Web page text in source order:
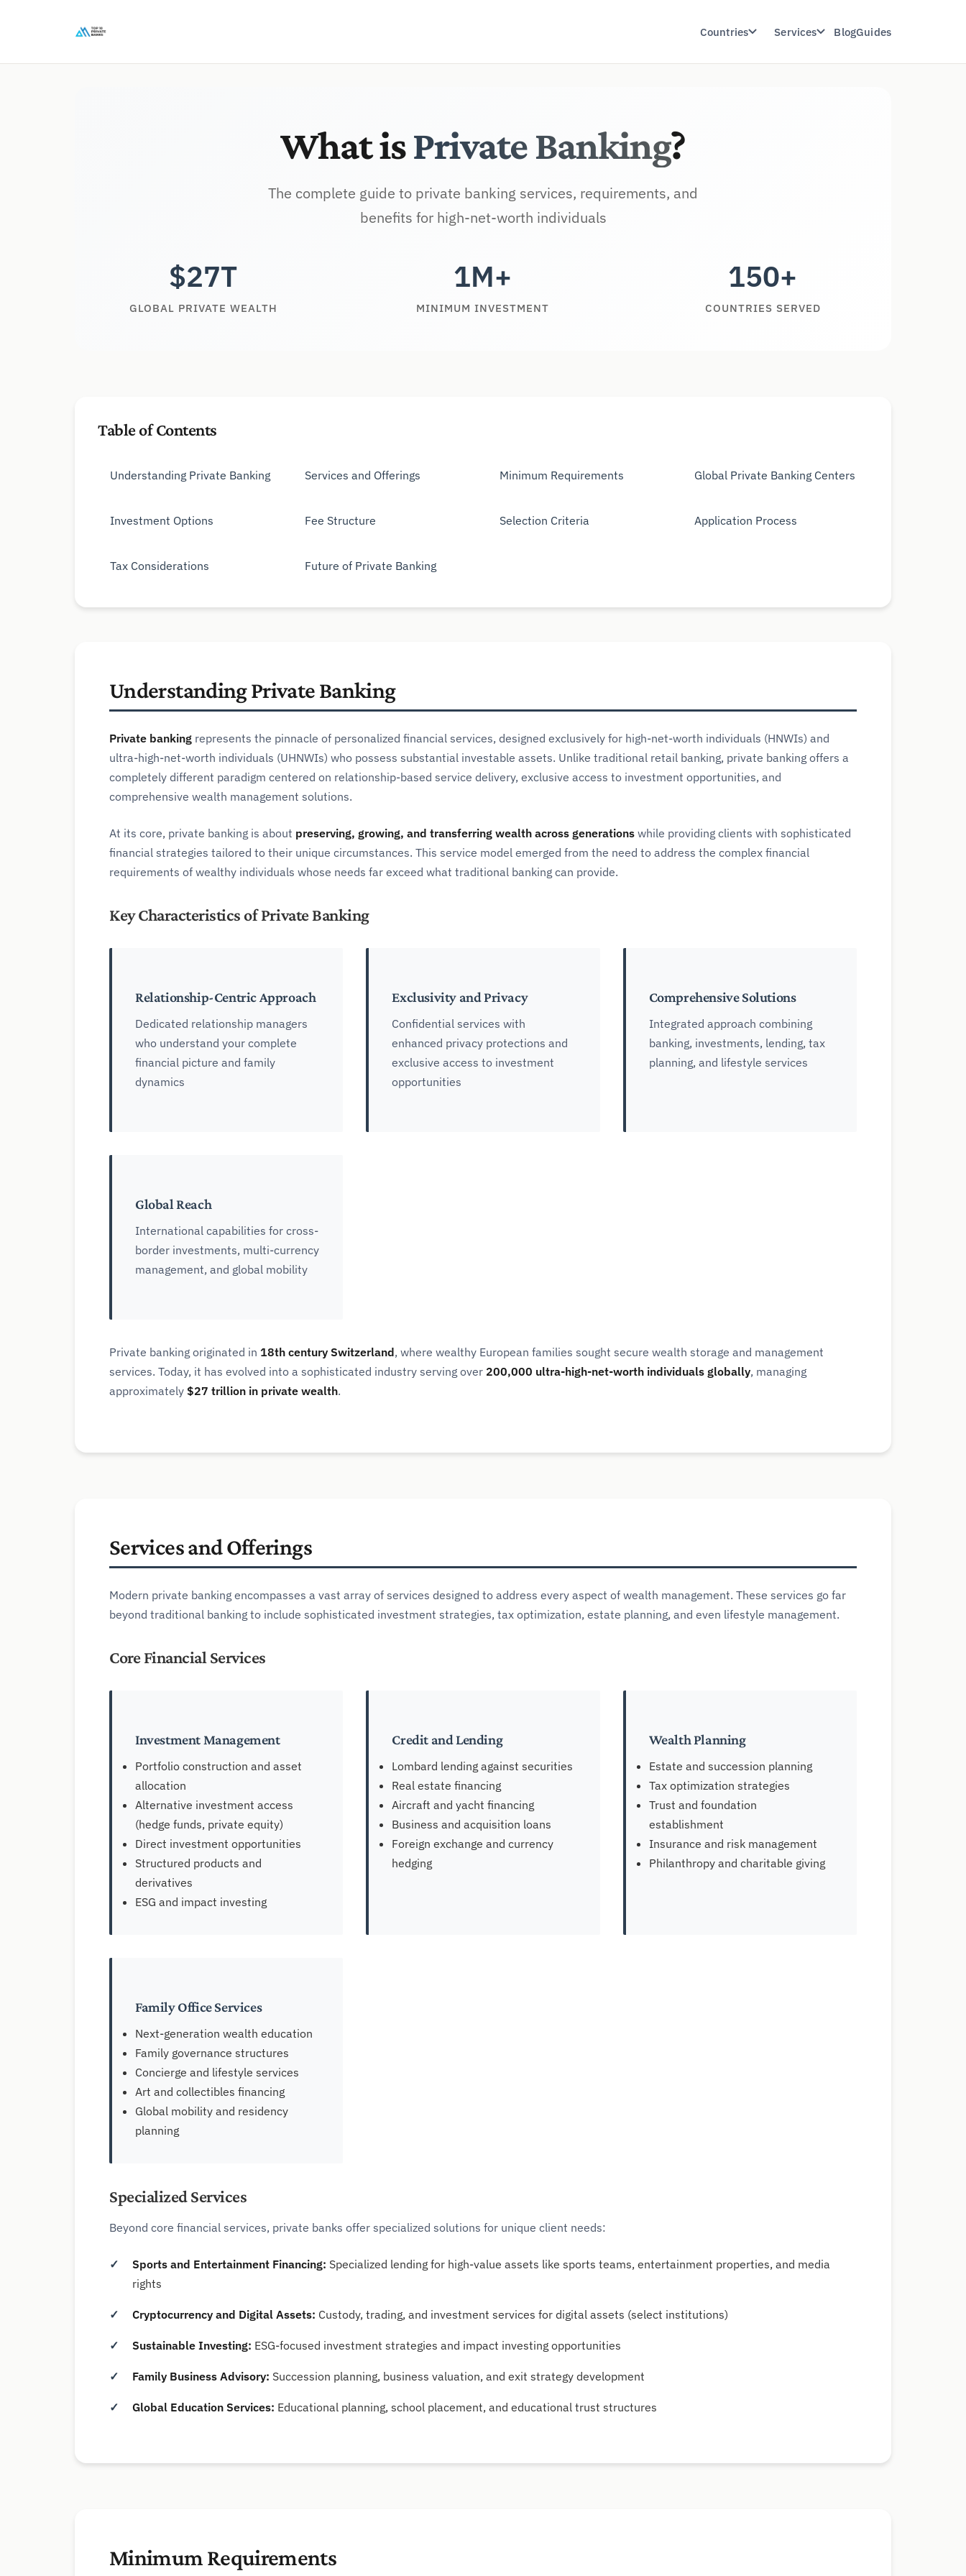
Countries Services BlogGuides
What isPrivate Banking?
The complete guide to private banking services, requirements, and
benefits for high-net-worth individuals
$27T
GLOBAL PRIVATE WEALTH
1M+
MINIMUM INVESTMENT
150+
COUNTRIES SERVED
Table of Contents
Understanding Private Banking Services and Offerings Minimum Requirements Global Private Banking Centers
Investment Options Fee Structure Selection Criteria Application Process
Tax Considerations Future of Private Banking
Understanding Private Banking
Private banking represents the pinnacle of personalized financial services, designed exclusively for high-net-worth individuals (HNWIs) and
ultra-high-net-worth individuals (UHNWIs) who possess substantial investable assets. Unlike traditional retail banking, private banking offers a
completely different paradigm centered on relationship-based service delivery, exclusive access to investment opportunities, and
comprehensive wealth management solutions.
At its core, private banking is about preserving, growing, and transferring wealth across generations while providing clients with sophisticated
financial strategies tailored to their unique circumstances. This service model emerged from the need to address the complex financial
requirements of wealthy individuals whose needs far exceed what traditional banking can provide.
Key Characteristics of Private Banking
Relationship-Centric Approach
Dedicated relationship managers
who understand your complete
financial picture and family
dynamics
Exclusivity and Privacy
Confidential services with
enhanced privacy protections and
exclusive access to investment
opportunities
Comprehensive Solutions
Integrated approach combining
banking, investments, lending, tax
planning, and lifestyle services
Global Reach
International capabilities for cross-
border investments, multi-currency
management, and global mobility
Private banking originated in 18th century Switzerland, where wealthy European families sought secure wealth storage and management
services. Today, it has evolved into a sophisticated industry serving over 200,000 ultra-high-net-worth individuals globally, managing
approximately $27 trillion in private wealth.
Services and Offerings
Modern private banking encompasses a vast array of services designed to address every aspect of wealth management. These services go far
beyond traditional banking to include sophisticated investment strategies, tax optimization, estate planning, and even lifestyle management.
Core Financial Services
Investment Management
Portfolio construction and asset
allocation
Alternative investment access
(hedge funds, private equity)
Direct investment opportunities
Structured products and
derivatives
ESG and impact investing
Credit and Lending
Lombard lending against securities
Real estate financing
Aircraft and yacht financing
Business and acquisition loans
Foreign exchange and currency
hedging
Wealth Planning
Estate and succession planning
Tax optimization strategies
Trust and foundation
establishment
Insurance and risk management
Philanthropy and charitable giving
Family Office Services
Next-generation wealth education
Family governance structures
Concierge and lifestyle services
Art and collectibles financing
Global mobility and residency
planning
Specialized Services
Beyond core financial services, private banks offer specialized solutions for unique client needs:
Sports and Entertainment Financing: Specialized lending for high-value assets like sports teams, entertainment properties, and media
rights
Cryptocurrency and Digital Assets: Custody, trading, and investment services for digital assets (select institutions)
Sustainable Investing: ESG-focused investment strategies and impact investing opportunities
Family Business Advisory: Succession planning, business valuation, and exit strategy development
Global Education Services: Educational planning, school placement, and educational trust structures
Minimum Requirements